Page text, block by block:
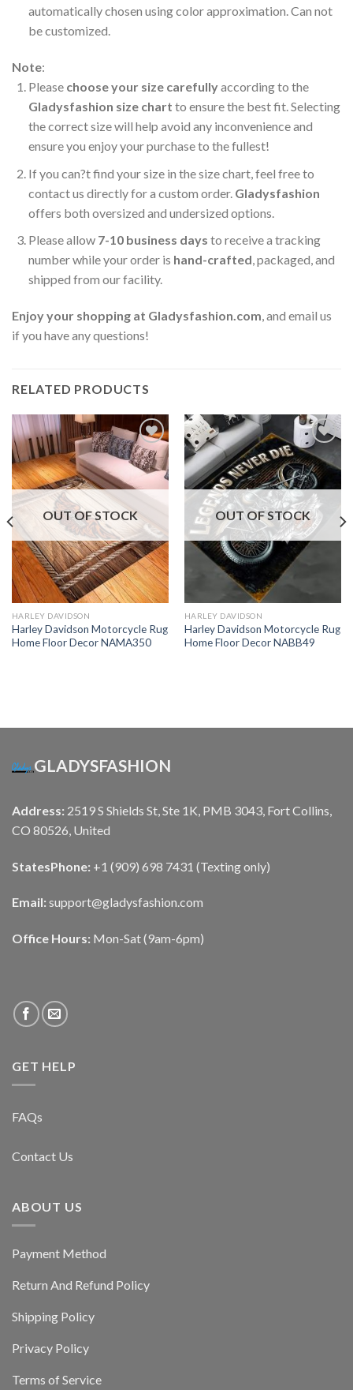
automatically chosen using color approximation. Can not
be customized.
Note:
Please choose your size carefullyaccording to the
Gladysfashion size chart to ensure the best fit. Selecting
the correct size will help avoid any inconvenience and
ensure you enjoy your purchase to the fullest!
If you can?t find your size in the size chart, feel free to
contact us directly for a custom order. Gladysfashion
offers both oversized and undersized options.
Please allow 7-10 business days to receive a tracking
number while your order is hand-crafted, packaged, and
shipped from our facility.
Enjoy your shopping at Gladysfashion.com, and email us
if you have any questions!
RELATED PRODUCTS
OUT OF STOCK
HARLEY DAVIDSON
Harley Davidson Motorcycle Rug
Home Floor Decor NAMA350
OUT OF STOCK
HARLEY DAVIDSON
Harley Davidson Motorcycle Rug
Home Floor Decor NABB49
GLADYSFASHION
Address: 2519 S Shields St, Ste 1K, PMB 3043, Fort Collins,
CO 80526, United
StatesPhone: +1 (909) 698 7431 (Texting only)
Email: support@gladysfashion.com
Office Hours: Mon-Sat (9am-6pm)
GET HELP
FAQs
Contact Us
ABOUT US
Payment Method
Return And Refund Policy
Shipping Policy
Privacy Policy
Terms of Service